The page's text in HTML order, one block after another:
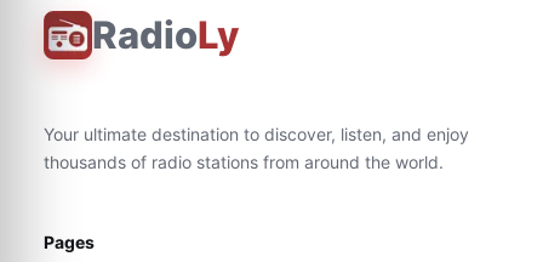
RadioLy
Your ultimate destination to discover, listen, and enjoy
thousands of radio stations from around the world.
Pages